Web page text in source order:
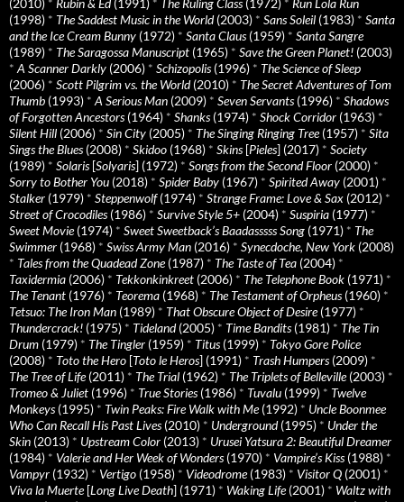
(1998) * The Saddest Music in the World(2003) * Sans Soleil (1983) * Santa
and the Ice Cream Bunny (1972) * Santa Claus(1959) * Santa Sangre
(1989) * The Saragossa Manuscript (1965) * Save the Green Planet! (2003)
* A Scanner Darkly (2006) * Schizopolis(1996) * The Science of Sleep
(2006) * Scott Pilgrim vs. the World(2010) * The Secret Adventures of Tom
Thumb (1993) * A Serious Man (2009) * Seven Servants(1996) * Shadows
of Forgotten Ancestors(1964) * Shanks(1974) * Shock Corridor (1963) *
Silent Hill (2006) * Sin City (2005) * The Singing Ringing Tree(1957) * Sita
Sings the Blues(2008) * Skidoo (1968) * Skins[Pieles] (2017) * Society
(1989) * Solaris[Solyaris] (1972) * Songs from the Second Floor (2000) *
Sorry to Bother You (2018) * Spider Baby (1967) * Spirited Away (2001) *
Stalker (1979) * Steppenwolf(1974) * Strange Frame: Love & Sax (2012) *
Street of Crocodiles(1986) * Survive Style 5+ (2004) * Suspiria (1977) *
Sweet Movie(1974) * Sweet Sweetback’s Baadasssss Song (1971) * The
Swimmer (1968) * Swiss Army Man (2016) * Synecdoche, New York (2008)
* Tales from the Quadead Zone(1987) * The Taste of Tea (2004) *
Taxidermia (2006) * Tekkonkinkreet (2006) * The Telephone Book (1971) *
The Tenant (1976) * Teorema (1968) * The Testament of Orpheus(1960) *
Tetsuo: The Iron Man (1989) * That Obscure Object of Desire(1977) *
Thundercrack! (1975) * Tideland(2005) * Time Bandits(1981) * The Tin
Drum (1979) * The Tingler (1959) * Titus(1999) * Tokyo Gore Police
(2008) * Toto the Hero [Toto le Heros] (1991) * Trash Humpers(2009) *
The Tree of Life(2011) * The Trial (1962) * The Triplets of Belleville(2003) *
Tromeo & Juliet (1996) * True Stories(1986) * Tuvalu (1999) * Twelve
Monkeys(1995) * Twin Peaks: Fire Walk with Me(1992) * Uncle Boonmee
Who Can Recall His Past Lives(2010) * Underground(1995) * Under the
Skin (2013) * Upstream Color (2013) * Urusei Yatsura 2: Beautiful Dreamer
(1984) * Valerie and Her Week of Wonders(1970) * Vampire’s Kiss(1988) *
Vampyr (1932) * Vertigo (1958) * Videodrome(1983) * Visitor Q (2001) *
Viva la Muerte[Long Live Death] (1971) * Waking Life(2001) * Waltz with